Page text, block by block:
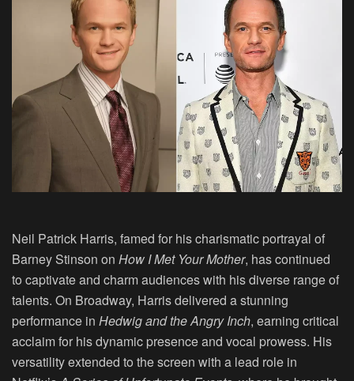
Neil Patrick Harris, famed for his charismatic portrayal of
Barney Stinson on How I Met Your Mother, has continued
to captivate and charm audiences with his diverse range of
talents. On Broadway, Harris delivered a stunning
performance in Hedwig and the Angry Inch, earning critical
acclaim for his dynamic presence and vocal prowess. His
versatility extended to the screen with a lead role in